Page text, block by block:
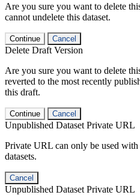
Are you sure you want to delete
cannot undelete this dataset.
Continue Cancel
Delete Draft Version
Are you sure you want to delete
reverted to the most recently
this draft.
Continue Cancel
Unpublished Dataset Private URL
Private URL can only be used
datasets.
Cancel
Unpublished Dataset Private URL